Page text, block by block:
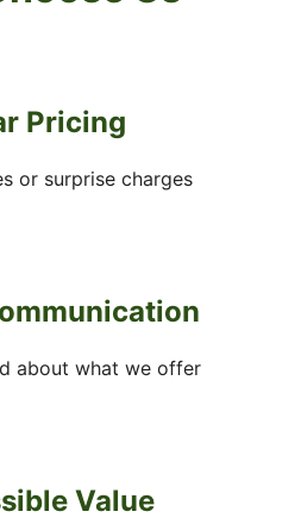
Pricing
or surprise charges
about what we offer
Value